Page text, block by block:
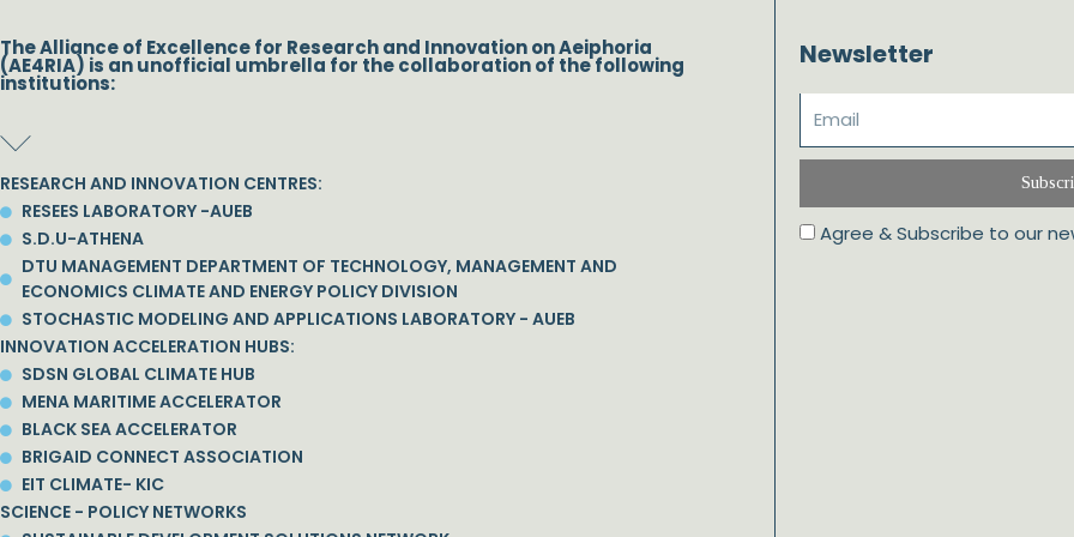
The Alliance of Excellence for Research and Innovation on Aeiphoria
(AE4RIA) is an unofficial umbrella for the collaboration of the following
institutions:
RESEARCH AND INNOVATION CENTRES:
RESEES LABORATORY -AUEB
S.D.U-ATHENA
DTU MANAGEMENT DEPARTMENT OF TECHNOLOGY, MANAGEMENT AND
ECONOMICS CLIMATE AND ENERGY POLICY DIVISION
STOCHASTIC MODELING AND APPLICATIONS LABORATORY - AUEB
INNOVATION ACCELERATION HUBS:
SDSN GLOBAL CLIMATE HUB
MENA MARITIME ACCELERATOR
BLACK SEA ACCELERATOR
BRIGAID CONNECT ASSOCIATION
EIT CLIMATE- KIC
SCIENCE - POLICY NETWORKS
Newsletter
Agree & Subscribe to our